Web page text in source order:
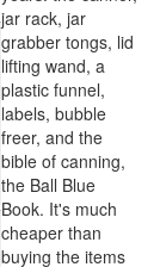
jar rack, jar
grabber tongs, lid
lifting wand, a
plastic funnel,
labels, bubble
freer, and the
bible of canning,
the Ball Blue
Book. It's much
cheaper than
buying the items